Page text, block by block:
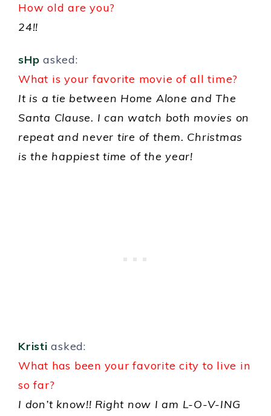
How old are you?
24!!
sHp asked:
What is your favorite movie of all time?
It is a tie between Home Alone and The
Santa Clause. I can watch both movies on
repeat and never tire of them. Christmas
is the happiest time of the year!
Kristi asked:
What has been your favorite city to live in
so far?
I don’t know!! Right now I am L-O-V-ING